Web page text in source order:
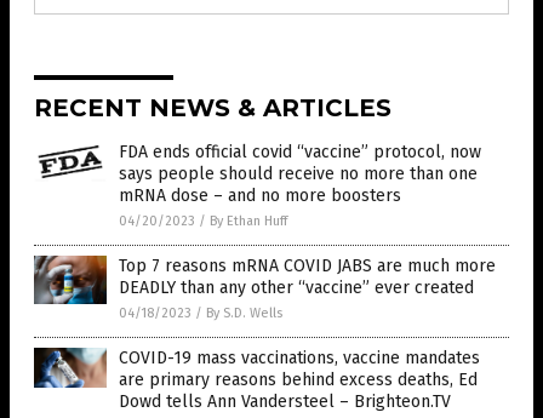
RECENT NEWS & ARTICLES
FDA ends official covid “vaccine” protocol, now
says people should receive no more than one
mRNA dose – and no more boosters
04/20/2023 / By Ethan Huff
Top 7 reasons mRNA COVID JABS are much more
DEADLY than any other “vaccine” ever created
04/18/2023 / By S.D. Wells
COVID-19 mass vaccinations, vaccine mandates
are primary reasons behind excess deaths, Ed
Dowd tells Ann Vandersteel – Brighteon.TV